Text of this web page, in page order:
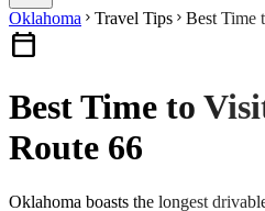
Oklahoma chevron_right Travel Tips chevron_right Best Time
calendar_today
Best Time to
Route 66
Oklahoma boasts the longest